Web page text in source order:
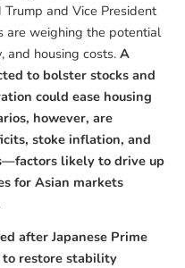
and Vice President
are weighing the potential
and housing costs. A
to bolster stocks and
could ease housing
however, are
stoke inflation, and
likely to drive up
for Asian markets
after Japanese Prime
to restore stability